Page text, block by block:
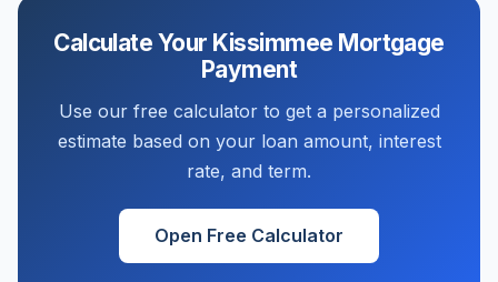
Calculate Your Kissimmee Mortgage
Payment
Use our free calculator to get a personalized
estimate based on your loan amount, interest
rate, and term.
Open Free Calculator